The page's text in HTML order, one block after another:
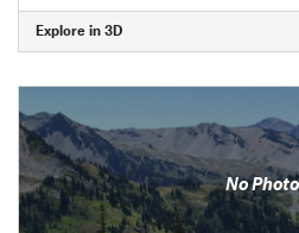
Explore in 3D
No